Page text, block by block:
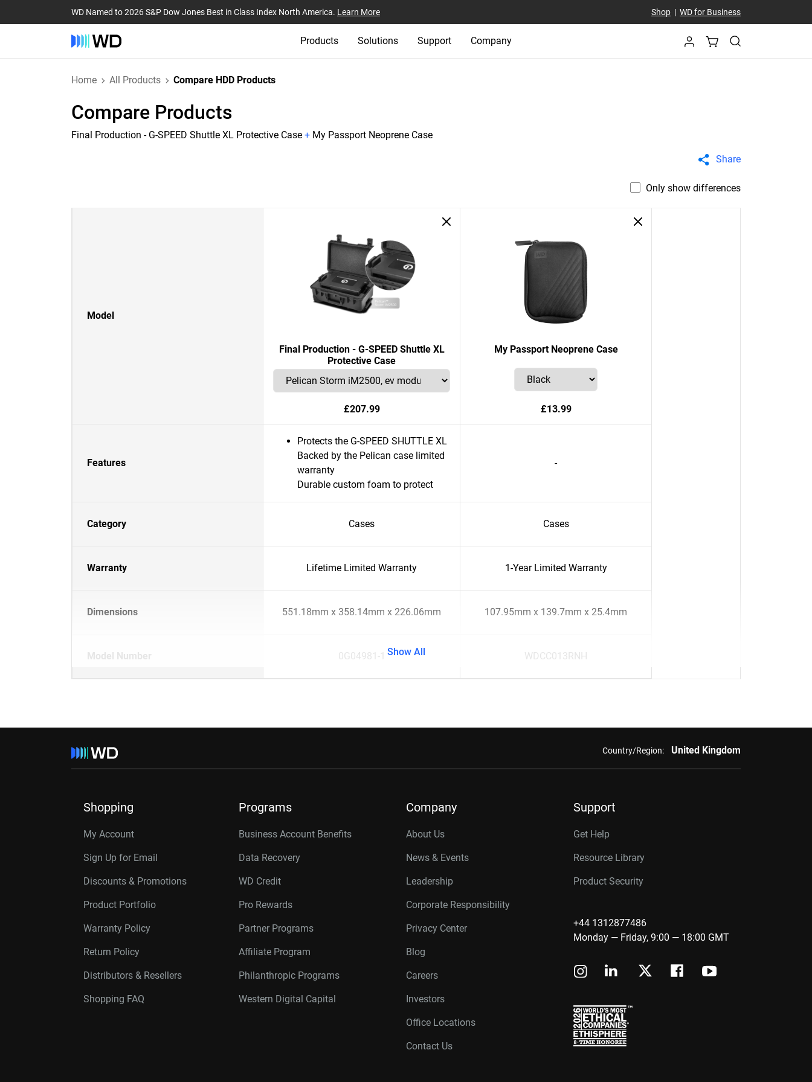
WD Named to 2026 S&P Dow Jones Best in Class Index North America. Learn More Shop| WD for Business
Products Solutions Support Company
Home All Products Compare HDD Products
Compare Products
Final Production - G-SPEED Shuttle XL Protective Case + My Passport Neoprene Case
Share
Only show differences
Model
Final Production - G-SPEED Shuttle XL
Protective Case
£207.99
My Passport Neoprene Case
£13.99
Features
Protects the G-SPEED SHUTTLE XL
Backed by the Pelican case limited
warranty
Durable custom foam to protect
-
Category Cases Cases
Warranty Lifetime Limited Warranty 1-Year Limited Warranty
Dimensions 551.18mm x 358.14mm x 226.06mm 107.95mm x 139.7mm x 25.4mm
Model Number 0G04981-1 WDCC013RNH
Show All
Country/Region: United Kingdom
Shopping
My Account
Sign Up for Email
Discounts & Promotions
Product Portfolio
Warranty Policy
Return Policy
Distributors & Resellers
Shopping FAQ
Programs
Business Account Benefits
Data Recovery
WD Credit
Pro Rewards
Partner Programs
Affiliate Program
Philanthropic Programs
Western Digital Capital
Company
About Us
News & Events
Leadership
Corporate Responsibility
Privacy Center
Blog
Careers
Investors
Office Locations
Contact Us
Support
Get Help
Resource Library
Product Security
+44 1312877486
Monday — Friday, 9:00 — 18:00 GMT